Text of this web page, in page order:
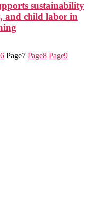
sustainability
and child labor in
6 Page7 Page8 Page9